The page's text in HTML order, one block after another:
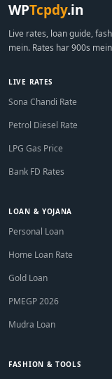
WPTcpdy.in
Live rates, loan guide,
mein. Rates har 900s
LIVE RATES
Sona Chandi Rate
Petrol Diesel Rate
LPG Gas Price
Bank FD Rates
LOAN & YOJANA
Personal Loan
Home Loan Rate
Gold Loan
PMEGP 2026
Mudra Loan
FASHION & TOOLS